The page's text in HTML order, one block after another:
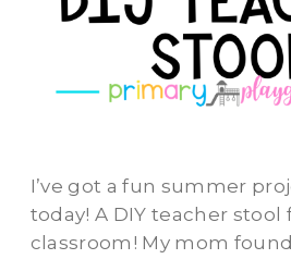
I’ve got a fun summer
today! A DIY teacher stool
classroom! My mom